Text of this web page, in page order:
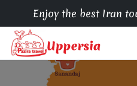
Enjoy the best Iran